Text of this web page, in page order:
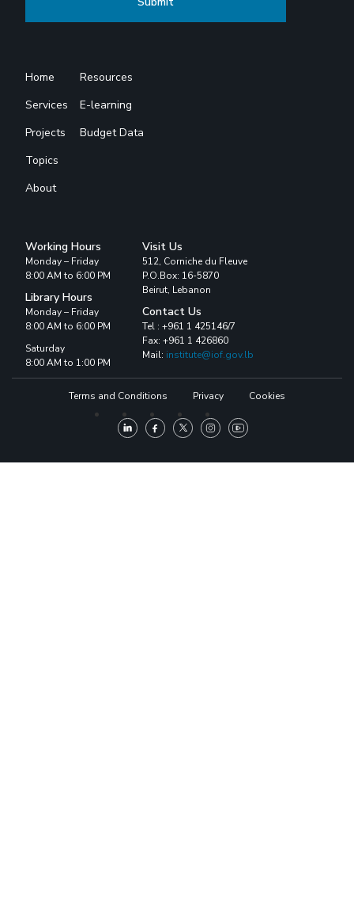
Home
Services
Projects
Topics
About
Resources
E-learning
Budget Data
Working Hours
Monday – Friday
8:00 AM to 6:00 PM
Library Hours
Monday – Friday
8:00 AM to 6:00 PM
Saturday
8:00 AM to 1:00 PM
Visit Us
512, Corniche du Fleuve
P.O.Box: 16-5870
Beirut, Lebanon
Contact Us
Tel : +961 1 425146/7
Fax: +961 1 426860
Mail: institute@iof.gov.lb
Terms and Conditions Privacy Cookies